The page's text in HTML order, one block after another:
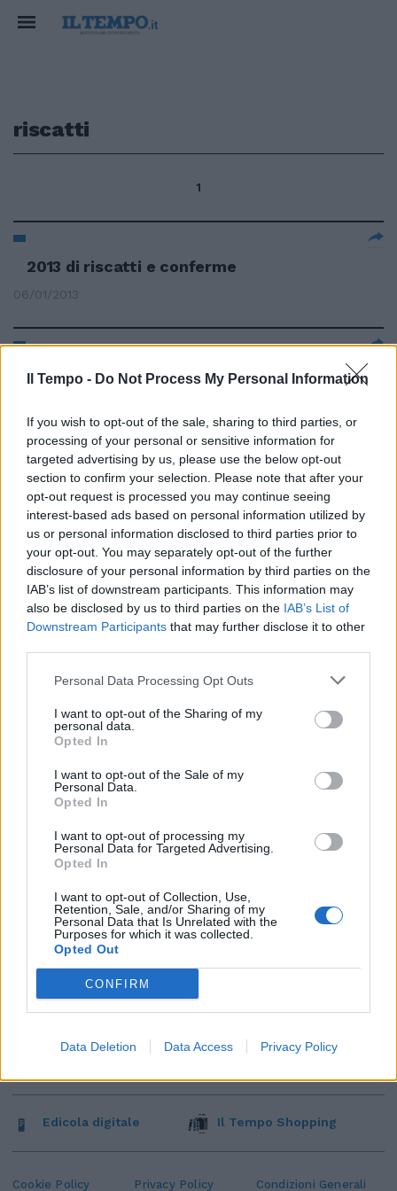
Il Tempo - Do Not Process My Personal Information
If you wish to opt-out of the sale, sharing to third parties, or
processing of your personal or sensitive information for
targeted advertising by us, please use the below opt-out
section to confirm your selection. Please note that after your
opt-out request is processed you may continue seeing
interest-based ads based on personal information utilized by
us or personal information disclosed to third parties prior to
your opt-out. You may separately opt-out of the further
disclosure of your personal information by third parties on the
IAB’s list of downstream participants. This information may
also be disclosed by us to third parties on the IAB’s List of
Downstream Participants that may further disclose it to other
Personal Data Processing Opt Outs
I want to opt-out of the Sharing of my
personal data.
Opted In
I want to opt-out of the Sale of my
Personal Data.
Opted In
I want to opt-out of processing my
Personal Data for Targeted Advertising.
Opted In
I want to opt-out of Collection, Use,
Retention, Sale, and/or Sharing of my
Personal Data that Is Unrelated with the
Purposes for which it was collected.
Opted Out
CONFIRM
Data Deletion Data Access Privacy Policy
riscatti
1
2013 di riscatti e conferme
06/01/2013
di GIANFRANCO GIUBILO
PERUGIA come Pisa, ricordate? Il
12/01/2004
Cookie Policy Privacy Policy Condizioni Generali
Edicola digitale Il Tempo Shopping